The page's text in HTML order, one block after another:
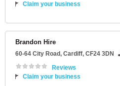
Claim your business
Brandon Hire
60-64 City Road, Cardiff, CF24 3DN
Reviews
Claim your business